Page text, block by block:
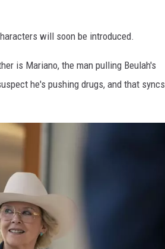
will soon be introduced.
is Mariano, the man pulling Beulah's
he's pushing drugs, and that syncs